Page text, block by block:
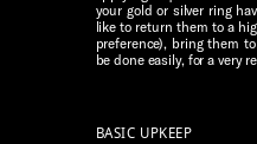
your gold or silver ring
like to return them to a
preference), bring them
be done easily, for a very
BASIC UPKEEP